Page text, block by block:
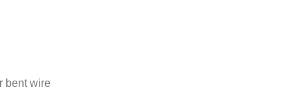
bent wire